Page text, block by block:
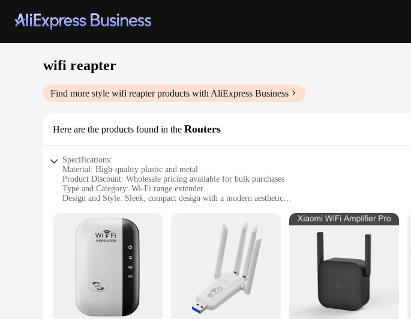
wifi reapter
Find more style wifi reapterproducts with AliExpress Business
Here are the products found in the Routers
Specifications:
Material: High-quality plastic and metal
Product Discount: Wholesale pricing available for bulk purchases
Type and Category: Wi-Fi range extender
Design and Style: Sleek, compact design with a modern aesthetic
Typical Adaptive Scenario: Ideal for homes, offices, and public spaces with weak Wi-Fi signals
Shape or Size or Weight or Quantity: Compact and lightweight, easy to place in various locations
Performance and Property: Delivers a stable and fast internet connection
Parts and Accessories: Comes with all necessary accessories for easy setup
**Uninterrupted Connectivity**
The wifi reapter is a game-changer for anyone seeking a reliable and robust internet connection.
internet access in every corner of your home or office. Whether you're streaming videos, working
that you stay connected without any interruptions.